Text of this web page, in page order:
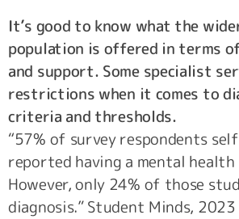
It’s good to know what the
population is offered in terms
and support. Some specialist
restrictions when it comes to
criteria and thresholds.
“57% of survey respondents
reported having a mental
However, only 24% of those
diagnosis.” Student Minds, 2023